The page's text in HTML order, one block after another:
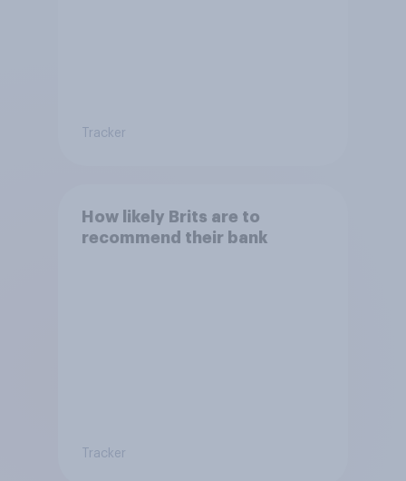
Tracker
How likely Brits are to
recommend their bank
Tracker